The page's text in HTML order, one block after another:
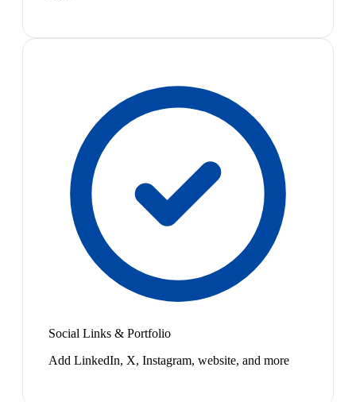
Social Links & Portfolio
Add LinkedIn, X, Instagram, website, and more